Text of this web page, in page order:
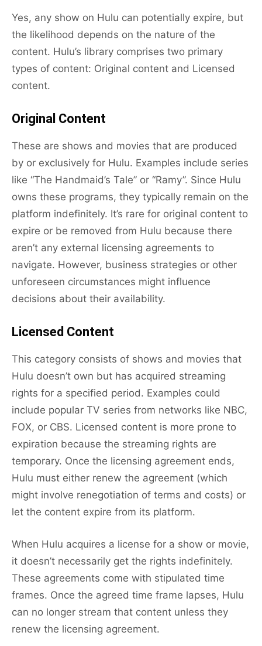
Yes, any show on Hulu can potentially expire, but
the likelihood depends on the nature of the
content. Hulu’s library comprises two primary
types of content: Original content and Licensed
content.
Original Content
These are shows and movies that are produced
by or exclusively for Hulu. Examples include series
like “The Handmaid’s Tale” or “Ramy”. Since Hulu
owns these programs, they typically remain on the
platform indefinitely. It’s rare for original content to
expire or be removed from Hulu because there
aren’t any external licensing agreements to
navigate. However, business strategies or other
unforeseen circumstances might influence
decisions about their availability.
Licensed Content
This category consists of shows and movies that
Hulu doesn’t own but has acquired streaming
rights for a specified period. Examples could
include popular TV series from networks like NBC,
FOX, or CBS. Licensed content is more prone to
expiration because the streaming rights are
temporary. Once the licensing agreement ends,
Hulu must either renew the agreement (which
might involve renegotiation of terms and costs) or
let the content expire from its platform.
When Hulu acquires a license for a show or movie,
it doesn’t necessarily get the rights indefinitely.
These agreements come with stipulated time
frames. Once the agreed time frame lapses, Hulu
can no longer stream that content unless they
renew the licensing agreement.